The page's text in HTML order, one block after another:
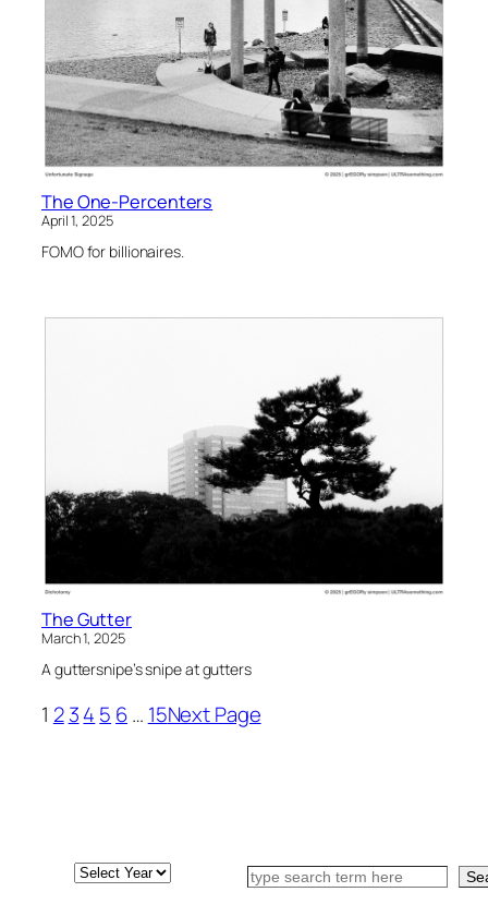
The One-Percenters
April 1, 2025
FOMO for billionaires.
The Gutter
March 1, 2025
A guttersnipe’s snipe at gutters
1 2 34 5 6… 15Next Page
Archives Search